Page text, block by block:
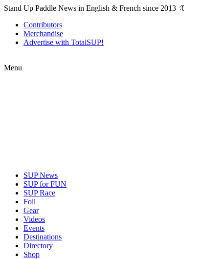
Stand Up Paddle News in English & French since 2013 🤙
Contributors
Merchandise
Advertise with TotalSUP!
Menu
SUP News
SUP for FUN
SUP Race
Foil
Gear
Videos
Events
Destinations
Directory
Shop